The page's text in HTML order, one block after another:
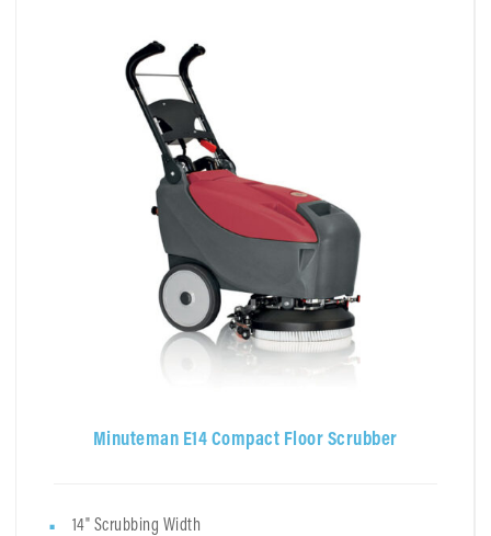
Minuteman E14 Compact Floor Scrubber
14" Scrubbing Width